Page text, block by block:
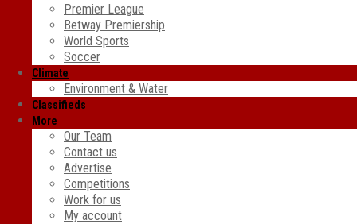
Premier League
Betway Premiership
World Sports
Soccer
Climate
Environment & Water
Classifieds
More
Our Team
Contact us
Advertise
Competitions
Work for us
My account